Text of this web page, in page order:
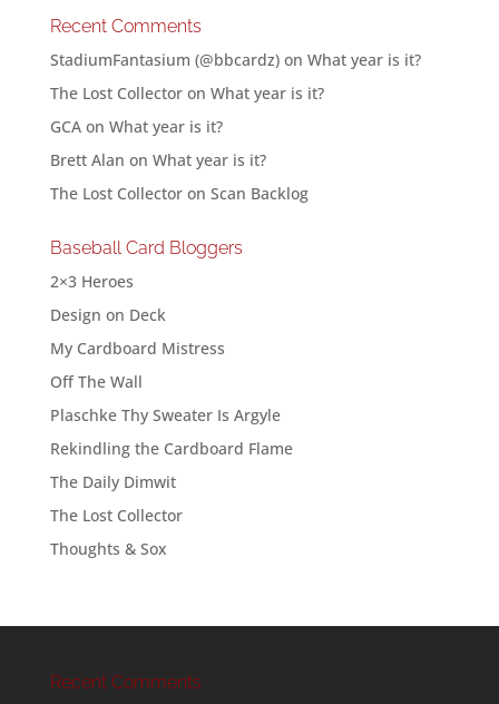
Recent Comments
StadiumFantasium (@bbcardz)on What year is it?
The Lost Collectoron What year is it?
GCAon What year is it?
Brett Alan on What year is it?
The Lost Collectoron Scan Backlog
Baseball Card Bloggers
2×3 Heroes
Design on Deck
My Cardboard Mistress
Off The Wall
Plaschke Thy Sweater Is Argyle
Rekindling the Cardboard Flame
The Daily Dimwit
The Lost Collector
Thoughts & Sox
Recent Comments